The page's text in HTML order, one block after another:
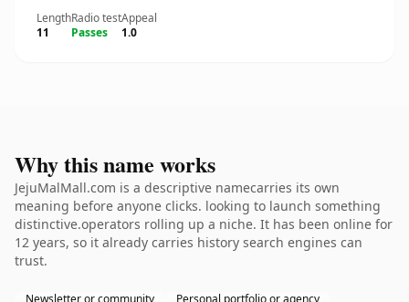
Length
11
Radio test
Passes
Appeal
1.0
Why this name works
JejuMalMall.com is a descriptive namecarries its own
meaning before anyone clicks. looking to launch something
distinctive.operators rolling up a niche. It has been online for
12 years, so it already carries history search engines can
trust.
Newsletter or community
Personal portfolio or agency